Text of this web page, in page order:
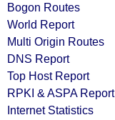
Bogon Routes
World Report
Multi Origin Routes
DNS Report
Top Host Report
RPKI & ASPA Report
Internet Statistics